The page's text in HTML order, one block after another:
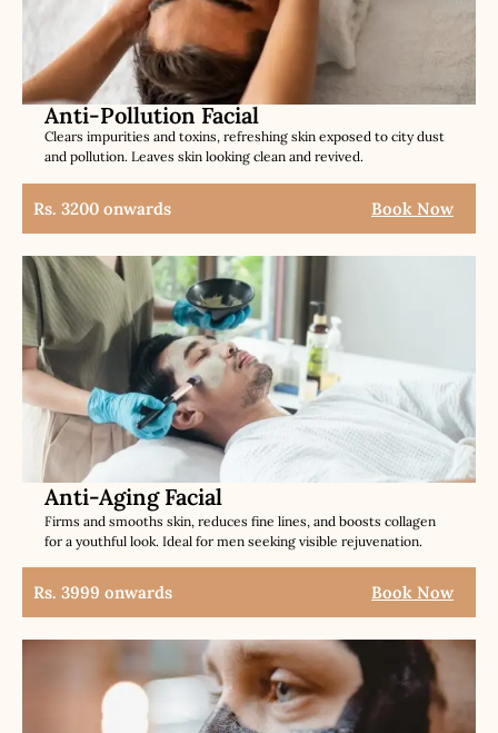
Anti-Pollution Facial
Clears impurities and toxins, refreshing skin exposed to city dust
and pollution. Leaves skin looking clean and revived.
Rs. 3200 onwards Book Now
Anti-Aging Facial
Firms and smooths skin, reduces fine lines, and boosts collagen
for a youthful look. Ideal for men seeking visible rejuvenation.
Rs. 3999 onwards Book Now